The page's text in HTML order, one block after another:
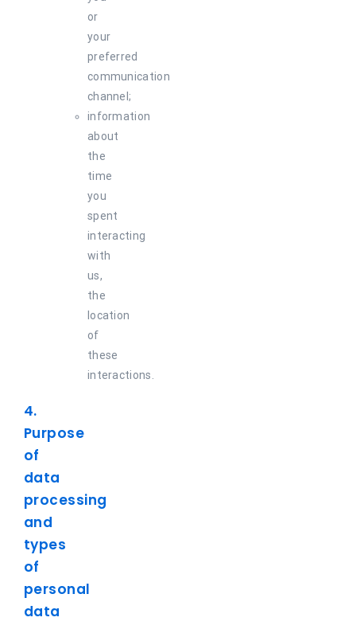
or
your
preferred
communication
channel;
information
about
the
time
you
spent
interacting
with
us,
the
location
of
these
interactions.
4.
Purpose
of
data
processing
and
types
of
personal
data